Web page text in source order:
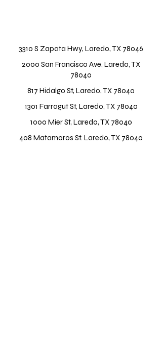
3310 S Zapata Hwy, Laredo, TX 78046
2000 San Francisco Ave, Laredo, TX
78040
817 Hidalgo St, Laredo, TX 78040
1301 Farragut St, Laredo, TX 78040
1000 Mier St, Laredo, TX 78040
408 Matamoros St. Laredo, TX 78040